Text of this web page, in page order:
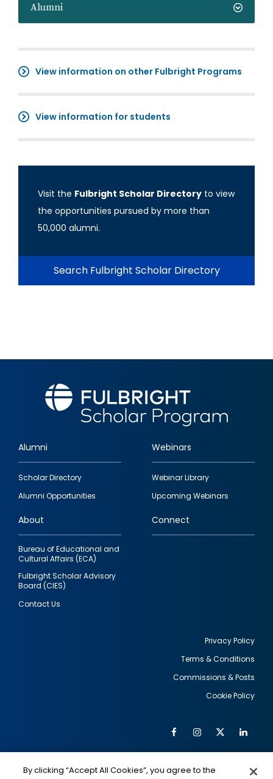
Alumni
View information on other Fulbright Programs
View information for students
Visit the Fulbright Scholar Directory to view
the opportunities pursued by more than
50,000 alumni.
Search Fulbright Scholar Directory
Footer
quick
links
Alumni
Scholar Directory
Alumni Opportunities
Webinars
Webinar Library
Upcoming Webinars
About
Bureau of Educational and
Cultural Affairs (ECA)
Fulbright Scholar Advisory
Board (CIES)
Contact Us
Connect
Privacy Policy
Terms & Conditions
Commissions & Posts
Cookie Policy
Social
FacebookInstagram
Twitter
By clicking “Accept All Cookies”, you agree to the